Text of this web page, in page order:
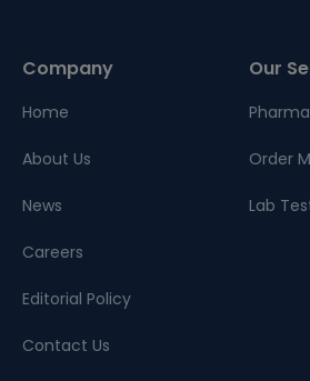
Company
Home
About Us
News
Careers
Editorial Policy
Contact Us
Our
Order
Lab